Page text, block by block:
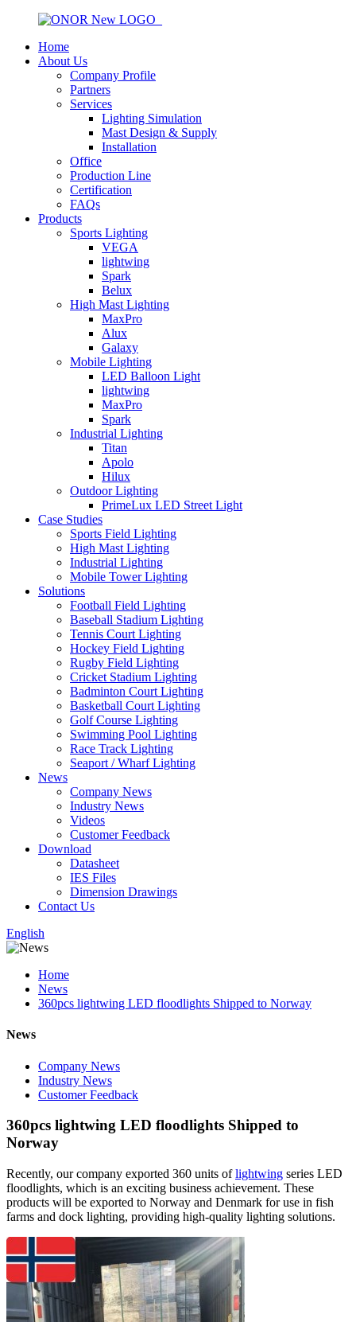
Home
About Us
Company Profile
Partners
Services
Lighting Simulation
Mast Design & Supply
Installation
Office
Production Line
Certification
FAQs
Products
Sports Lighting
VEGA
lightwing
Spark
Belux
High Mast Lighting
MaxPro
Alux
Galaxy
Mobile Lighting
LED Balloon Light
lightwing
MaxPro
Spark
Industrial Lighting
Titan
Apolo
Hilux
Outdoor Lighting
PrimeLux LED Street Light
Case Studies
Sports Field Lighting
High Mast Lighting
Industrial Lighting
Mobile Tower Lighting
Solutions
Football Field Lighting
Baseball Stadium Lighting
Tennis Court Lighting
Hockey Field Lighting
Rugby Field Lighting
Cricket Stadium Lighting
Badminton Court Lighting
Basketball Court Lighting
Golf Course Lighting
Swimming Pool Lighting
Race Track Lighting
Seaport / Wharf Lighting
News
Company News
Industry News
Videos
Customer Feedback
Download
Datasheet
IES Files
Dimension Drawings
Contact Us
English
Home
News
360pcs lightwing LED floodlights Shipped to Norway
News
Company News
Industry News
Customer Feedback
360pcs lightwing LED floodlights Shipped to
Norway
Recently, our company exported 360 units oflightwing series LED
floodlights, which is an exciting business achievement. These
products will be exported to Norway and Denmark for use in fish
farms and dock lighting, providing high-quality lighting solutions.